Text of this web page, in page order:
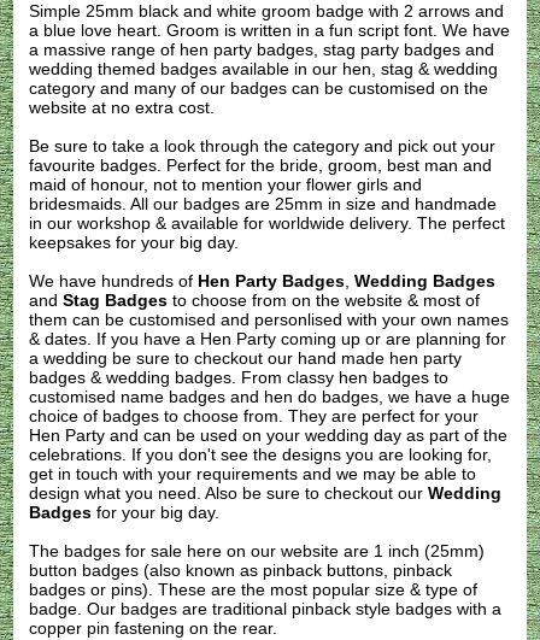
Simple 25mm black and white groom badge with 2 arrows and
a blue love heart. Groom is written in a fun script font. We have
a massive range of hen party badges, stag party badges and
wedding themed badges available in our hen, stag & wedding
category and many of our badges can be customised on the
website at no extra cost.
Be sure to take a look through the category and pick out your
favourite badges. Perfect for the bride, groom, best man and
maid of honour, not to mention your flower girls and
bridesmaids. All our badges are 25mm in size and handmade
in our workshop & available for worldwide delivery. The perfect
keepsakes for your big day.
We have hundreds of Hen Party Badges,Wedding Badges
andStag Badges to choose from on the website & most of
them can be customised and personlised with your own names
& dates. If you have a Hen Party coming up or are planning for
a wedding be sure to checkout our hand made hen party
badges & wedding badges. From classy hen badges to
customised name badges and hen do badges, we have a huge
choice of badges to choose from. They are perfect for your
Hen Party and can be used on your wedding day as part of the
celebrations. If you don't see the designs you are looking for,
get in touch with your requirements and we may be able to
design what you need. Also be sure to checkout ourWedding
Badges for your big day.
The badges for sale here on our website are 1 inch (25mm)
button badges (also known as pinback buttons, pinback
badges or pins). These are the most popular size & type of
badge. Our badges are traditional pinback style badges with a
copper pin fastening on the rear.